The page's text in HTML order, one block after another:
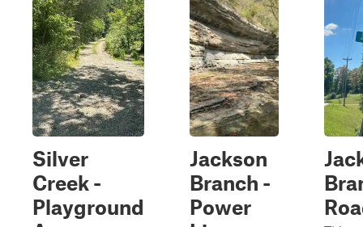
Silver
Creek -
Playground
Jackson
Branch -
Power